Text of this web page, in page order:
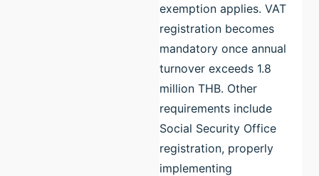
exemption applies. VAT
registration becomes
mandatory once annual
turnover exceeds 1.8
million THB. Other
requirements include
Social Security Office
registration, properly
implementing